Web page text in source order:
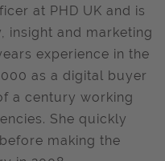
at PHD UK and is
insight and marketing
experience in the
as a digital buyer
a century working
She quickly
making the